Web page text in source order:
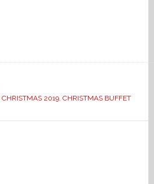
CHRISTMAS 2019, CHRISTMAS BUFFET